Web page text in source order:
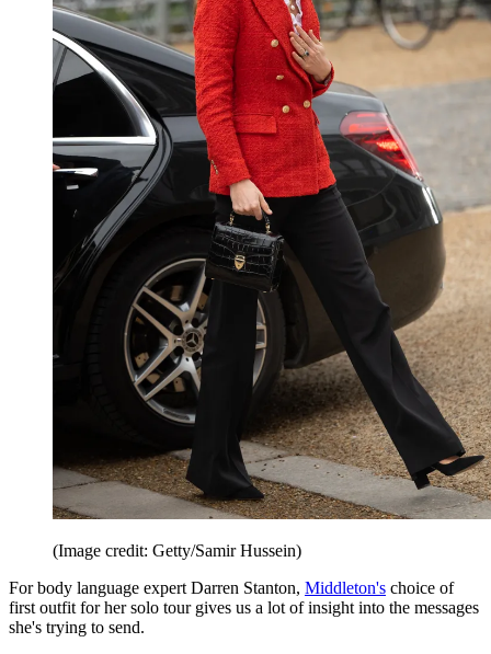
(Image credit: Getty/Samir Hussein)
For body language expert Darren Stanton, Middleton's choice of
first outfit for her solo tour gives us a lot of insight into the messages
she's trying to send.